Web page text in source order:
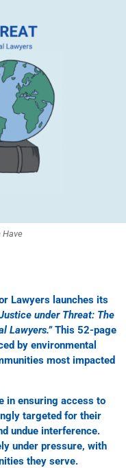
Have
Lawyers launches its
under Threat: The
Lawyers.”This 52-page
by environmental
most impacted
in ensuring access to
targeted for their
undue interference.
under pressure, with
they serve.